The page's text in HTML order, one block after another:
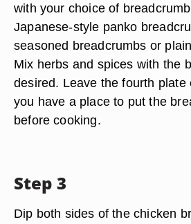
with your choice of
Japanese-style panko
seasoned breadcrumbs or
Mix herbs and spices with the
desired. Leave the fourth plate
you have a place to put the
before cooking.
Step 3
Dip both sides of the chicken